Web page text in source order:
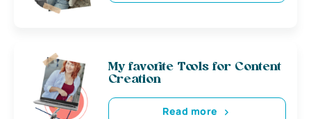
My favorite Tools for Content
Creation
Read more